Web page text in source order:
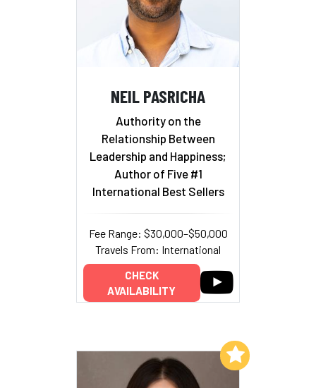
NEIL PASRICHA
Authority on the
Relationship Between
Leadership and Happiness;
Author of Five #1
International Best Sellers
Fee Range: $30,000–$50,000
Travels From: International
CHECK
AVAILABILITY
Add to My List